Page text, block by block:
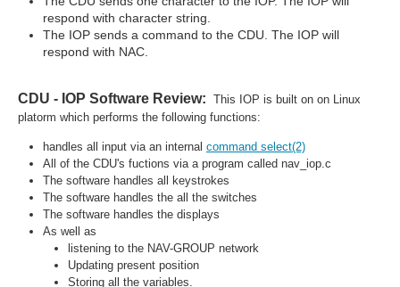
respond with character string.
The IOP sends a command to the CDU. The IOP will
respond with NAC.
CDU - IOP Software Review: This IOP is built on on Linux
platorm which performs the following functions:
handles all input via an internal command select(2)
All of the CDU's fuctions via a program called nav_iop.c
The software handles all keystrokes
The software handles the all the switches
The software handles the displays
As well as
listening to the NAV-GROUP network
Updating present position
Storing all the variables.